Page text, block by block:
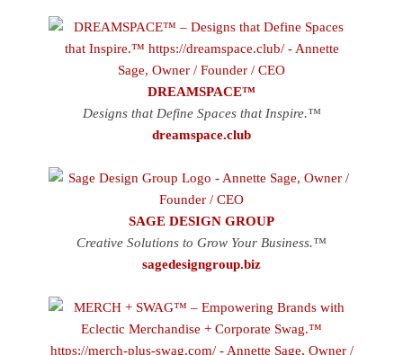
DREAMSPACE™
Designs that Define Spaces that Inspire.™
dreamspace.club
SAGE DESIGN GROUP
Creative Solutions to Grow Your Business.™
sagedesigngroup.biz